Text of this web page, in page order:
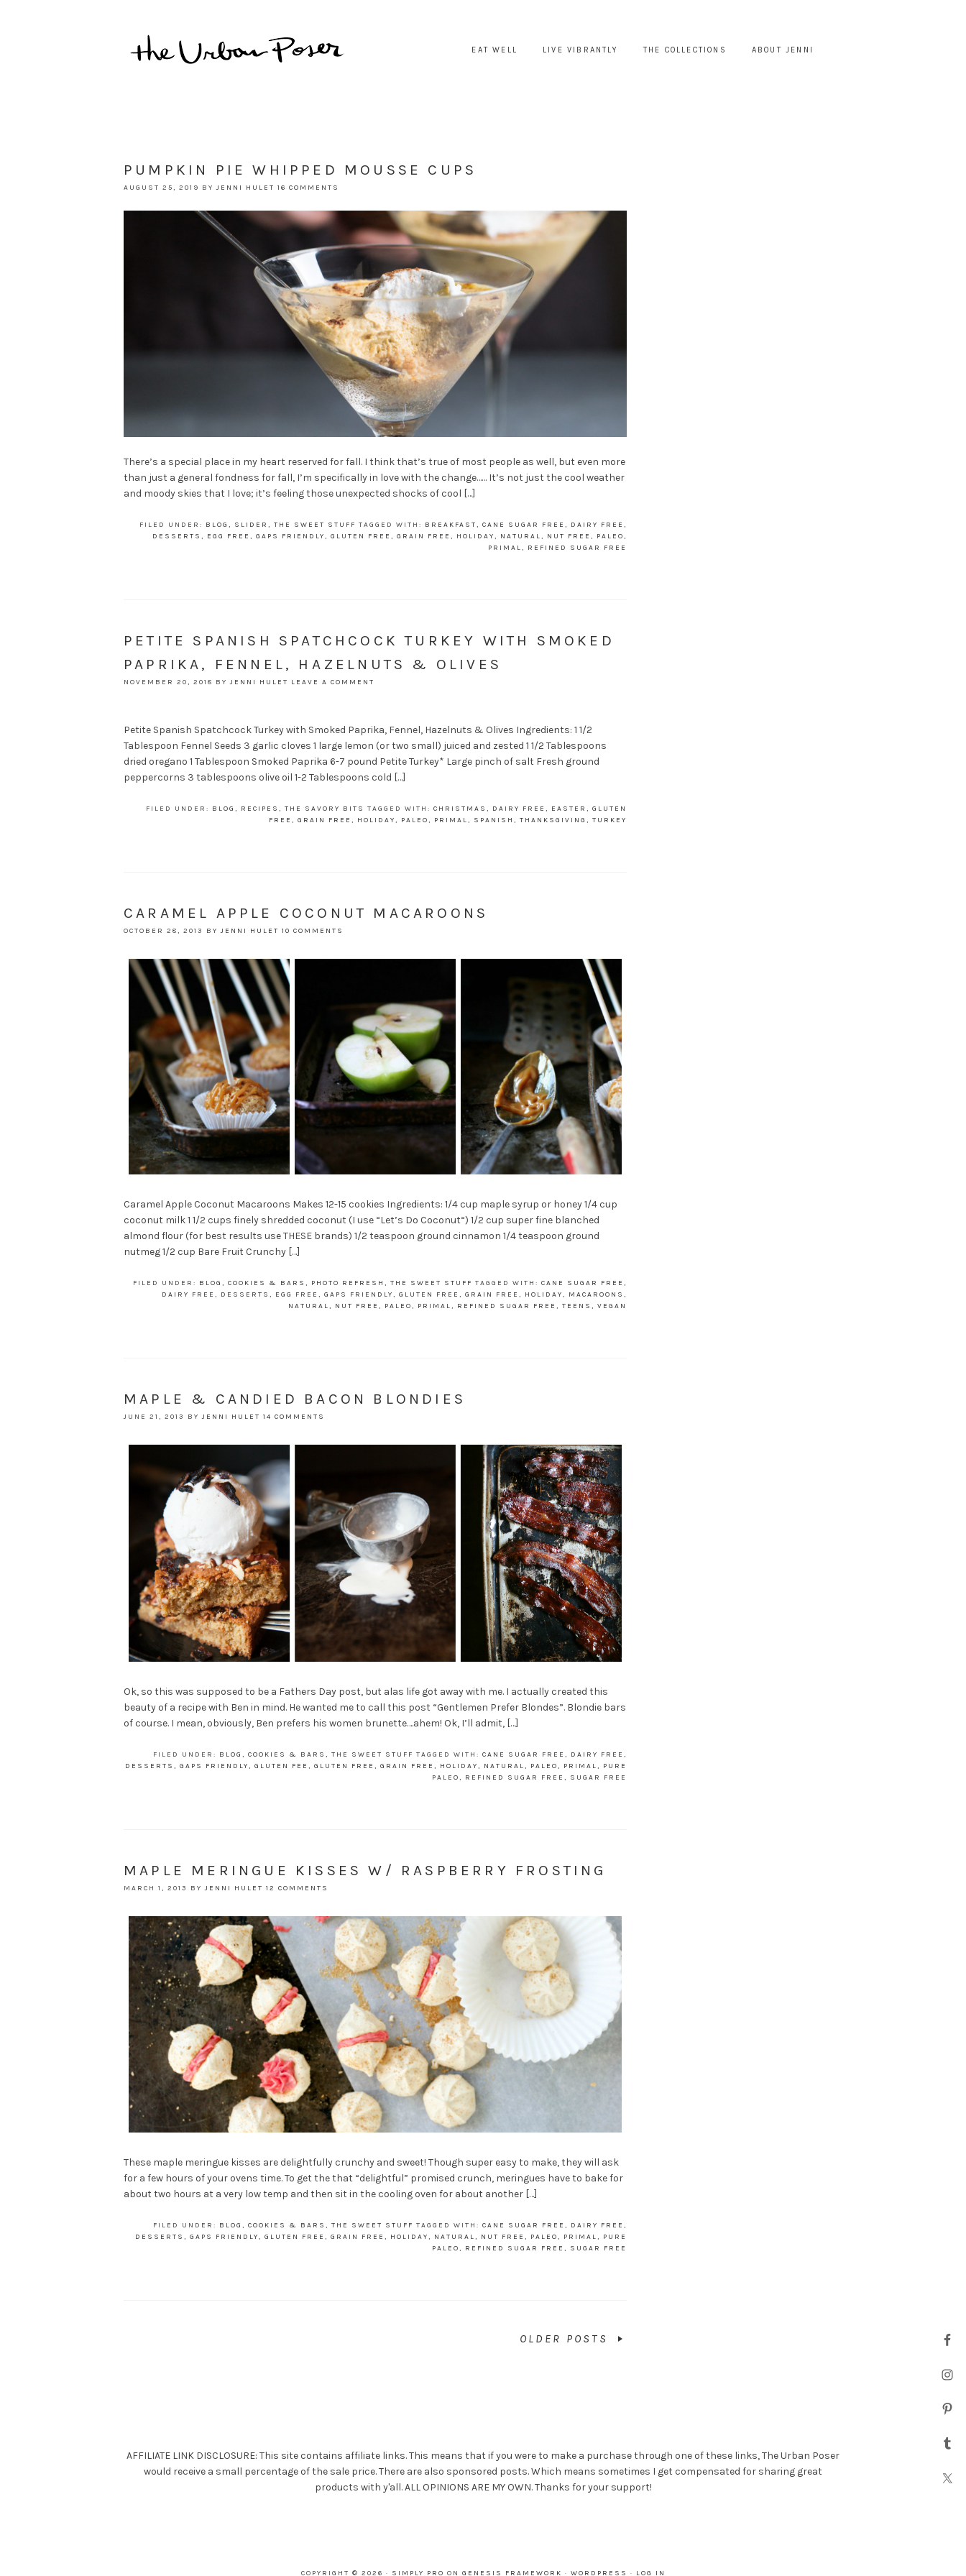
EAT WELL LIVE VIBRANTLY THE COLLECTIONS ABOUT JENNI
PUMPKIN PIE WHIPPED MOUSSE CUPS
AUGUST 25, 2019 BYJENNI HULET 16 COMMENTS
There’s a special place in my heart reserved for fall. I think that’s true of most people as well, but even more
than just a general fondness for fall, I’m specifically in love with the change…… It’s not just the cool weather
and moody skies that I love; it’s feeling those unexpected shocks of cool […]
FILED UNDER: BLOG , SLIDER , THE SWEET STUFF TAGGED WITH: BREAKFAST, CANE SUGAR FREE , DAIRY FREE ,
DESSERTS , EGG FREE , GAPS FRIENDLY, GLUTEN FREE , GRAIN FREE , HOLIDAY, NATURAL, NUT FREE , PALEO,
PRIMAL, REFINED SUGAR FREE
PETITE SPANISH SPATCHCOCK TURKEY WITH SMOKED
PAPRIKA, FENNEL, HAZELNUTS & OLIVES
NOVEMBER 20, 2018 BYJENNI HULET LEAVE A COMMENT
Petite Spanish Spatchcock Turkey with Smoked Paprika, Fennel, Hazelnuts & Olives Ingredients: 1 1/2
Tablespoon Fennel Seeds 3 garlic cloves 1 large lemon (or two small) juiced and zested 1 1/2 Tablespoons
dried oregano 1 Tablespoon Smoked Paprika 6-7 pound Petite Turkey* Large pinch of salt Fresh ground
peppercorns 3 tablespoons olive oil 1-2 Tablespoons cold […]
FILED UNDER: BLOG , RECIPES , THE SAVORY BITS TAGGED WITH: CHRISTMAS , DAIRY FREE , EASTER , GLUTEN
FREE , GRAIN FREE , HOLIDAY, PALEO, PRIMAL, SPANISH , THANKSGIVING , TURKEY
CARAMEL APPLE COCONUT MACAROONS
OCTOBER 28, 2013 BYJENNI HULET 10 COMMENTS
Caramel Apple Coconut Macaroons Makes 12-15 cookies Ingredients: 1/4 cup maple syrup or honey 1/4 cup
coconut milk 1 1/2 cups finely shredded coconut (I use “Let’s Do Coconut“) 1/2 cup super fine blanched
almond flour (for best results use THESE brands) 1/2 teaspoon ground cinnamon 1/4 teaspoon ground
nutmeg 1/2 cup Bare Fruit Crunchy […]
FILED UNDER: BLOG , COOKIES & BARS , PHOTO REFRESH , THE SWEET STUFF TAGGED WITH: CANE SUGAR FREE ,
DAIRY FREE , DESSERTS , EGG FREE , GAPS FRIENDLY, GLUTEN FREE , GRAIN FREE , HOLIDAY, MACAROONS ,
NATURAL, NUT FREE , PALEO, PRIMAL, REFINED SUGAR FREE , TEENS , VEGAN
MAPLE & CANDIED BACON BLONDIES
JUNE 21, 2013 BYJENNI HULET 14 COMMENTS
Ok, so this was supposed to be a Fathers Day post, but alas life got away with me. I actually created this
beauty of a recipe with Ben in mind. He wanted me to call this post “Gentlemen Prefer Blondes”. Blondie bars
of course. I mean, obviously, Ben prefers his women brunette….ahem! Ok, I’ll admit, […]
FILED UNDER: BLOG , COOKIES & BARS , THE SWEET STUFF TAGGED WITH: CANE SUGAR FREE , DAIRY FREE ,
DESSERTS , GAPS FRIENDLY, GLUTEN FEE , GLUTEN FREE , GRAIN FREE , HOLIDAY, NATURAL, PALEO, PRIMAL, PURE
PALEO, REFINED SUGAR FREE , SUGAR FREE
MAPLE MERINGUE KISSES W/ RASPBERRY FROSTING
MARCH 1, 2013 BYJENNI HULET 12 COMMENTS
These maple meringue kisses are delightfully crunchy and sweet! Though super easy to make, they will ask
for a few hours of your ovens time. To get the that “delightful” promised crunch, meringues have to bake for
about two hours at a very low temp and then sit in the cooling oven for about another […]
FILED UNDER: BLOG , COOKIES & BARS , THE SWEET STUFF TAGGED WITH: CANE SUGAR FREE , DAIRY FREE ,
DESSERTS , GAPS FRIENDLY, GLUTEN FREE , GRAIN FREE , HOLIDAY, NATURAL, NUT FREE , PALEO, PRIMAL, PURE
PALEO, REFINED SUGAR FREE , SUGAR FREE
OLDER POSTS
AFFILIATE LINK DISCLOSURE: This site contains affiliate links. This means that if you were to make a purchase through one of these links, The Urban Poser
would receive a small percentage of the sale price. There are also sponsored posts. Which means sometimes I get compensated for sharing great
products with y'all. ALL OPINIONS ARE MY OWN. Thanks for your support!
COPYRIGHT © 2026 · SIMPLY PRO ON GENESIS FRAMEWORK · WORDPRESS · LOG IN